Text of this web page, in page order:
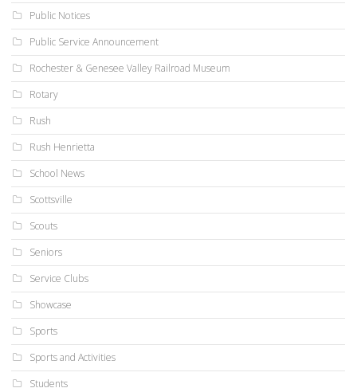
Public Notices
Public Service Announcement
Rochester & Genesee Valley Railroad Museum
Rotary
Rush
Rush Henrietta
School News
Scottsville
Scouts
Seniors
Service Clubs
Showcase
Sports
Sports and Activities
Students